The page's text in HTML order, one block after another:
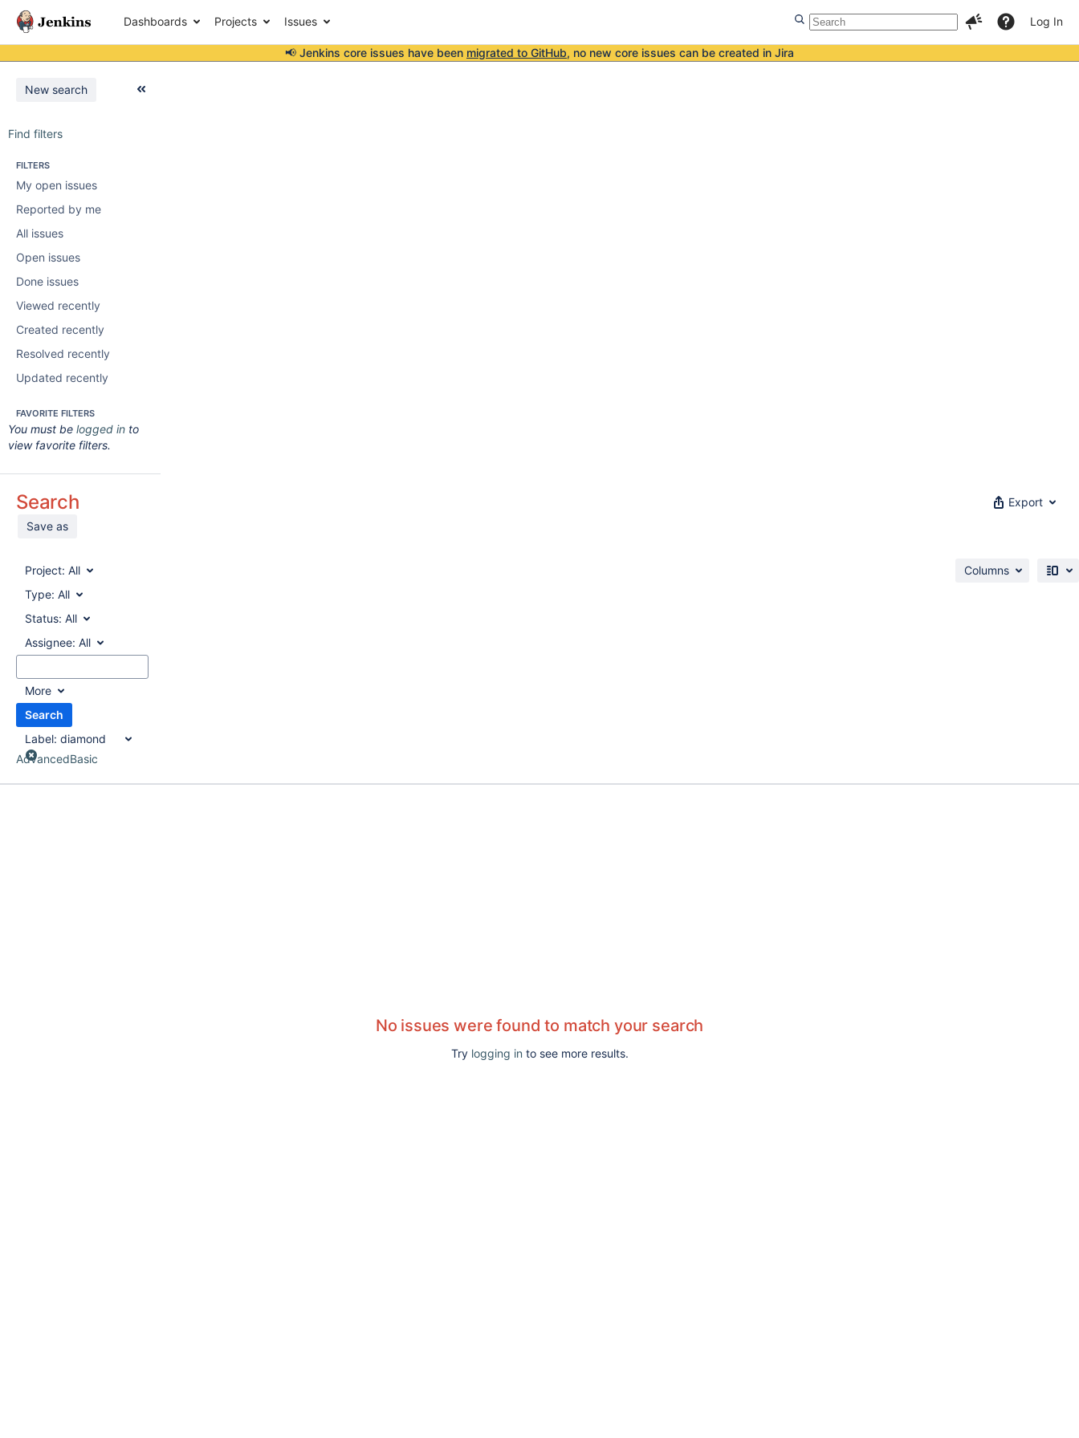
Dashboards Projects Issues Log In
📢 Jenkins core issues have been migrated to GitHub, no new core issues can be created in Jira
New search
Find filters
FILTERS
My open issues
Reported by me
All issues
Open issues
Done issues
Viewed recently
Created recently
Resolved recently
Updated recently
FAVORITE FILTERS
You must be logged in to
view favorite filters.
Search
Save as
Export
Project: All
Type: All
Status: All
Assignee: All
More
Search
Label: diamond
AdvancedBasic
Columns
No issues were found to match your search
Try logging in to see more results.